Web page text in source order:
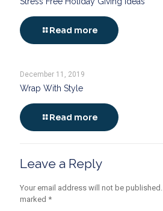
Read more
December 11, 2019
Wrap With Style
Read more
Leave a Reply
Your email address will not be published.
marked *